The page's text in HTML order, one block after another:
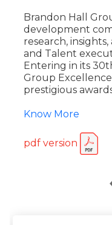
Brandon Hall
development
research,
and Talent
Entering in its
Group
prestigious
Know More
pdf version